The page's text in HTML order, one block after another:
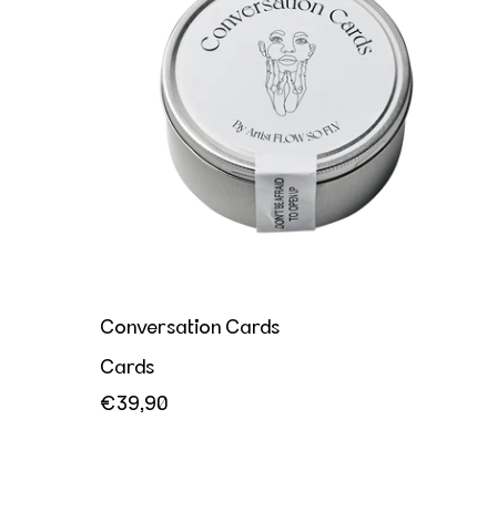
Conversation Cards
Cards
€39,90